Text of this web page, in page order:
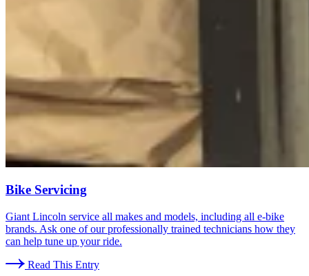
Bike Servicing
Giant Lincoln service all makes and models, including all e-bike
brands. Ask one of our professionally trained technicians how they
can help tune up your ride.
Read This Entry